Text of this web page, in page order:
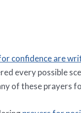
confidence are
every possible
of these prayers